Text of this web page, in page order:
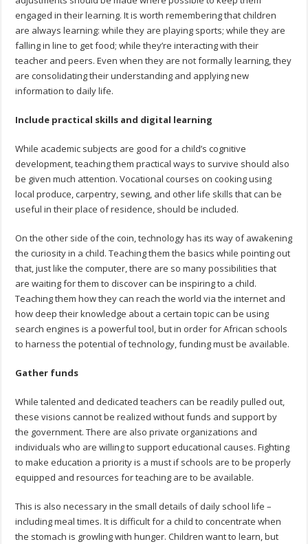
engaged in their learning. It is worth remembering that children
are always learning: while they are playing sports; while they are
falling in line to get food; while they’re interacting with their
teacher and peers. Even when they are not formally learning, they
are consolidating their understanding and applying new
information to daily life.
Include practical skills and digital learning
While academic subjects are good for a child’s cognitive
development, teaching them practical ways to survive should also
be given much attention. Vocational courses on cooking using
local produce, carpentry, sewing, and other life skills that can be
useful in their place of residence, should be included.
On the other side of the coin, technology has its way of awakening
the curiosity in a child. Teaching them the basics while pointing out
that, just like the computer, there are so many possibilities that
are waiting for them to discover can be inspiring to a child.
Teaching them how they can reach the world via the internet and
how deep their knowledge about a certain topic can be using
search engines is a powerful tool, but in order for African schools
to harness the potential of technology, funding must be available.
Gather funds
While talented and dedicated teachers can be readily pulled out,
these visions cannot be realized without funds and support by
the government. There are also private organizations and
individuals who are willing to support educational causes. Fighting
to make education a priority is a must if schools are to be properly
equipped and resources for teaching are to be available.
This is also necessary in the small details of daily school life –
including meal times. It is difficult for a child to concentrate when
the stomach is growling with hunger. Children want to learn, but